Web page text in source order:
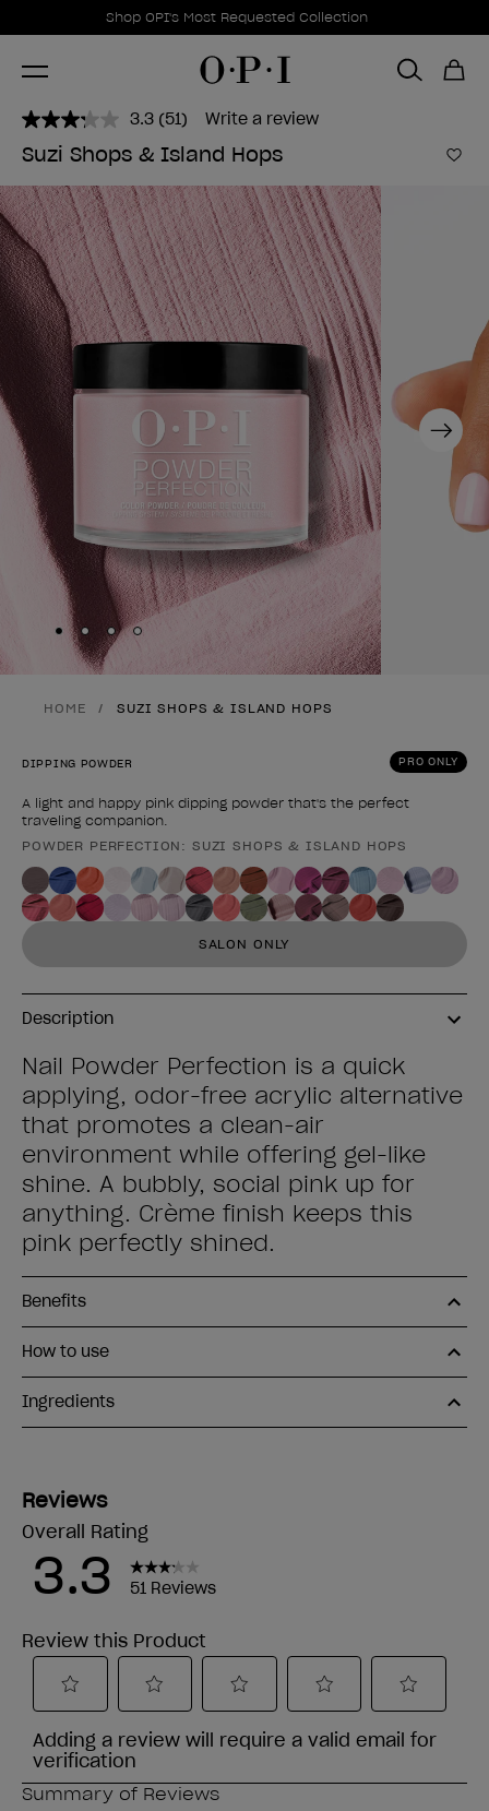
Promotional Offers
Shop OPI's Most Requested Collection
Item 1 of 1
3.3 Read
51
Reviews.
page
link.
(51) Write a review
Suzi Shops & Island Hops
Next
Skip to slide
Skip to slide
Skip to slide 3
Skip to slide 4
HOME SUZI SHOPS & ISLAND HOPS
PRO ONLY
DIPPING POWDER
A light and happy pink dipping powder that's the perfect
traveling companion.
Product form
POWDER PERFECTION: SUZI SHOPS & ISLAND HOPS
SALON ONLY
Description
Nail Powder Perfection is a quick
applying, odor-free acrylic alternative
that promotes a clean-air
environment while offering gel-like
shine. A bubbly, social pink up for
anything. Crème finish keeps this
pink perfectly shined.
Benefits
How to use
Ingredients